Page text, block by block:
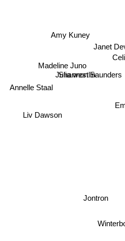
Janet
Shannon Saunders
Julia westlin
Madeline Juno
Amy Kuney
Liv Dawson
Jontron
Annelle Staal